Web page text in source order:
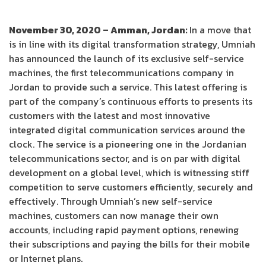
November 30, 2020 – Amman, Jordan:In a move that
is in line with its digital transformation strategy, Umniah
has announced the launch of its exclusive self-service
machines, the first telecommunications company in
Jordan to provide such a service. This latest offering is
part of the company’s continuous efforts to presents its
customers with the latest and most innovative
integrated digital communication services around the
clock. The service is a pioneering one in the Jordanian
telecommunications sector, and is on par with digital
development on a global level, which is witnessing stiff
competition to serve customers efficiently, securely and
effectively. Through Umniah’s new self-service
machines, customers can now manage their own
accounts, including rapid payment options, renewing
their subscriptions and paying the bills for their mobile
or Internet plans.